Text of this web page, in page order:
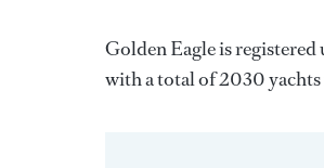
Golden Eagle is
with a total of 2030